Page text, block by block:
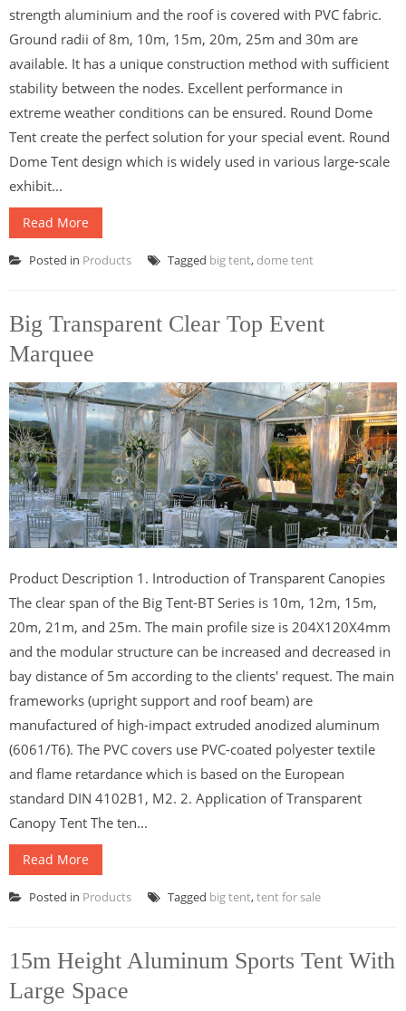
strength aluminium and the roof is covered with PVC fabric.
Ground radii of 8m, 10m, 15m, 20m, 25m and 30m are
available. It has a unique construction method with sufficient
stability between the nodes. Excellent performance in
extreme weather conditions can be ensured. Round Dome
Tent create the perfect solution for your special event. Round
Dome Tent design which is widely used in various large-scale
exhibit...
Read More
Posted in Products Tagged big tent,dome tent
Big Transparent Clear Top Event
Marquee
Product Description 1. Introduction of Transparent Canopies
The clear span of the Big Tent-BT Series is 10m, 12m, 15m,
20m, 21m, and 25m. The main profile size is 204X120X4mm
and the modular structure can be increased and decreased in
bay distance of 5m according to the clients' request. The main
frameworks (upright support and roof beam) are
manufactured of high-impact extruded anodized aluminum
(6061/T6). The PVC covers use PVC-coated polyester textile
and flame retardance which is based on the European
standard DIN 4102B1, M2. 2. Application of Transparent
Canopy Tent The ten...
Read More
Posted in Products Tagged big tent,tent for sale
15m Height Aluminum Sports Tent With
Large Space